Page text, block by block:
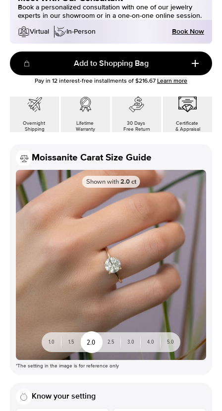
Book a personalized consultation with one of our jewelry
experts in our showroom or in a one-on-one online session.
Virtual
In-Person Book Now
Add to Shopping Bag
Pay in 12 interest-free installments of $216.67 Learn more
Overnight
Shipping
Lifetime
Warranty
30 Days
Free Return
Certificate
& Appraisal
Moissanite Carat Size Guide
Shown with 2.0 ct
1.0 1.5 2.0 2.5 3.0 4.0 5.0
*The setting in the image is for reference only
Know your setting